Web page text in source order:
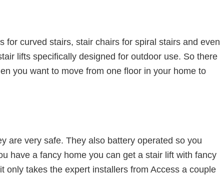
for curved stairs, stair chairs for spiral stairs and even
lifts specifically designed for outdoor use. So there
you want to move from one floor in your home to
are very safe. They also battery operated so you
have a fancy home you can get a stair lift with fancy
only takes the expert installers from Access a couple